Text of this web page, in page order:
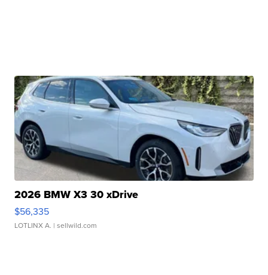
2026 BMW X3 30 xDrive
$56,335
LOTLINX A. | sellwild.com